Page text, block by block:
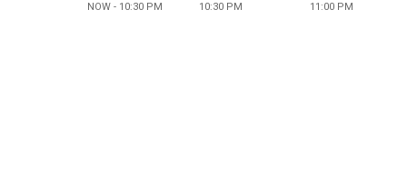
NOW - 10:30 PM 10:30 PM 11:00 PM